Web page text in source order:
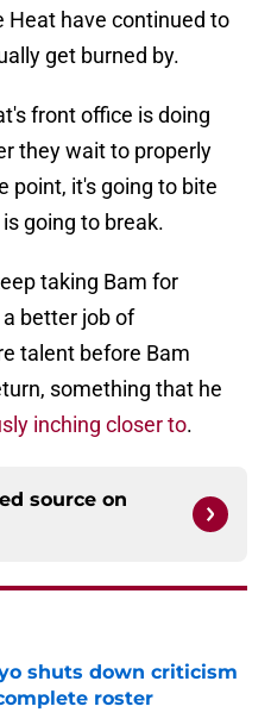
Heat have continued to
get burned by.
front office is doing
they wait to properly
point, it's going to bite
going to break.
taking Bam for
better job of
talent before Bam
something that he
inching closer to.
source on
shuts down criticism
roster